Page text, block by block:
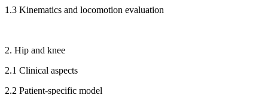
1.3 Kinematics and locomotion evaluation
2. Hip and knee
2.1 Clinical aspects
2.2 Patient-specific model